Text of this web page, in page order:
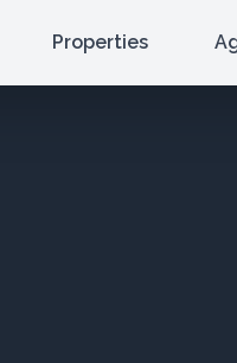
Properties